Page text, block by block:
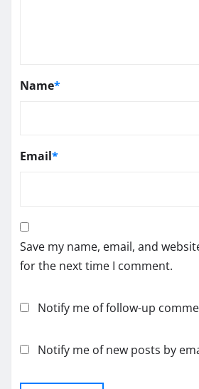
Name*
Email*
Save my name, email, and
for the next time I comment.
Notify me of follow-up
Notify me of new posts by